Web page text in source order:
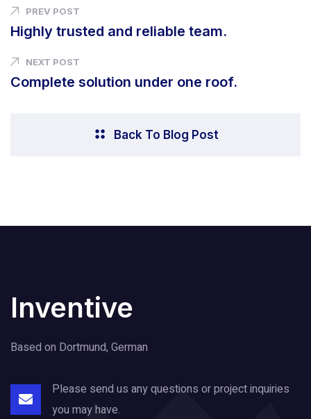
PREV POST
Highly trusted and reliable team.
NEXT POST
Complete solution under one roof.
Back To Blog Post
Inventive
Based on Dortmund, German
Please send us any questions or projectinquiries
you may have.